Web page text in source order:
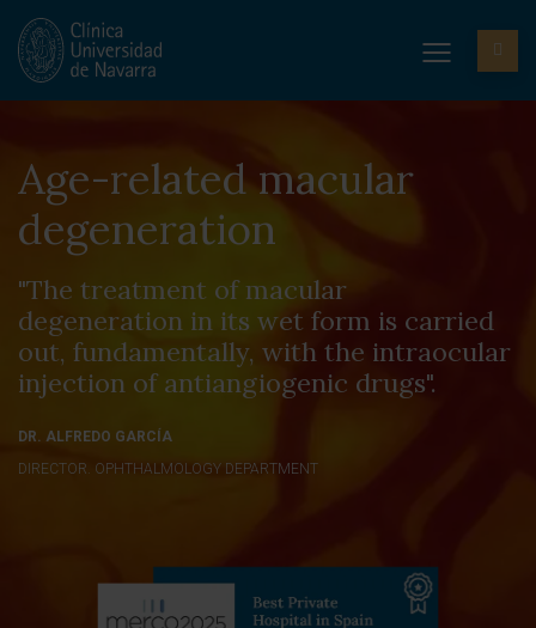
Age-related macular
degeneration
"The treatment of macular
degeneration in its wet form is carried
out, fundamentally, with the intraocular
injection of antiangiogenic drugs".
DR. ALFREDO GARCÍA
DIRECTOR. OPHTHALMOLOGY DEPARTMENT